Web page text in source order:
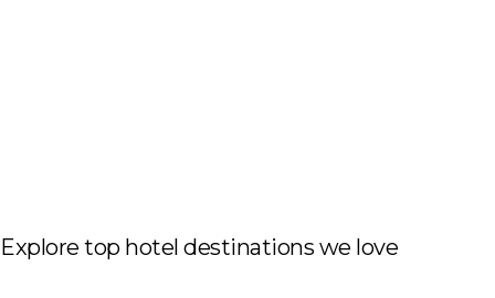
Explore top hotel destinations we love